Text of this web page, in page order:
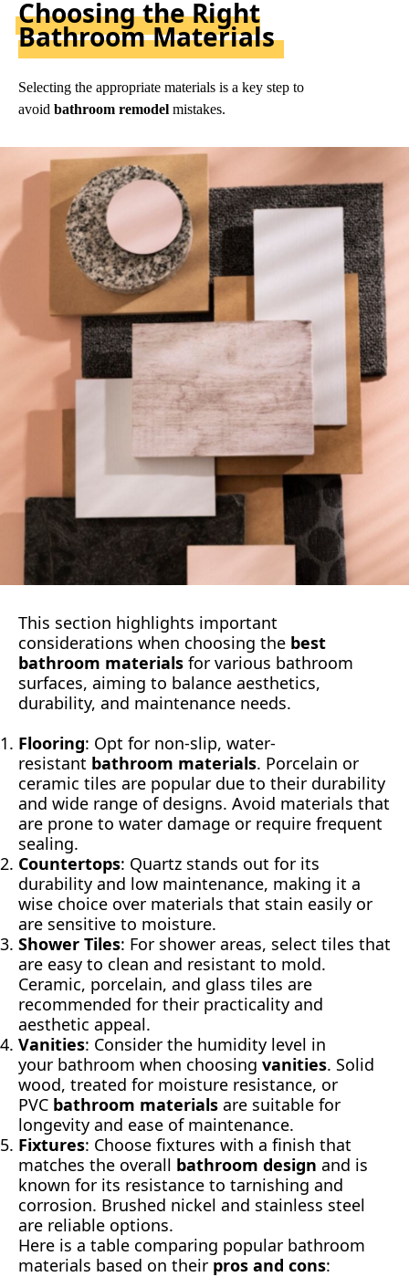
Choosing the Right
Bathroom Materials
Selecting the appropriate materials is a key step to
avoid bathroom remodel mistakes.
This section highlights important
considerations when choosing the best
bathroom materials for various bathroom
surfaces, aiming to balance aesthetics,
durability, and maintenance needs.
Flooring: Opt for non-slip, water-
resistant bathroom materials. Porcelain or
ceramic tiles are popular due to their durability
and wide range of designs. Avoid materials that
are prone to water damage or require frequent
sealing.
Countertops: Quartz stands out for its
durability and low maintenance, making it a
wise choice over materials that stain easily or
are sensitive to moisture.
Shower Tiles: For shower areas, select tiles that
are easy to clean and resistant to mold.
Ceramic, porcelain, and glass tiles are
recommended for their practicality and
aesthetic appeal.
Vanities: Consider the humidity level in
your bathroom when choosing vanities. Solid
wood, treated for moisture resistance, or
PVC bathroom materials are suitable for
longevity and ease of maintenance.
Fixtures: Choose fixtures with a finish that
matches the overall bathroom design and is
known for its resistance to tarnishing and
corrosion. Brushed nickel and stainless steel
are reliable options.
Here is a table comparing popular bathroom
materials based on their pros and cons: